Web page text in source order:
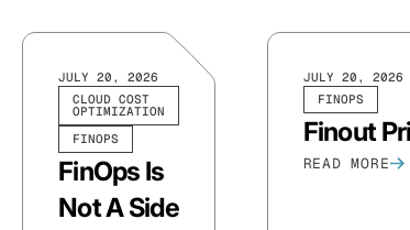
CLOUD COST
OPTIMIZATION
FINOPS
JULY 20, 2026
FinOps Is
Not A Side
FINOPS
JULY 20, 2026
Finout
READ MORE